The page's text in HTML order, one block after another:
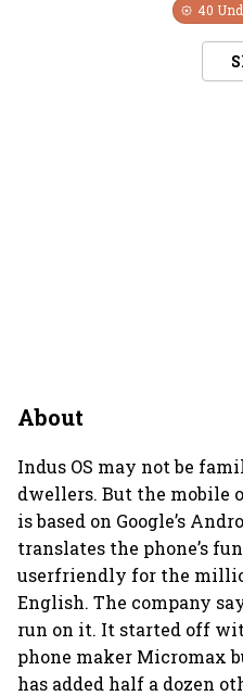
40
About
Indus OS may not be
dwellers. But the mobile
is based on Google’s
translates the phone’s
userfriendly for the
English. The company
run on it. It started off
phone maker Micromax
has added half a dozen